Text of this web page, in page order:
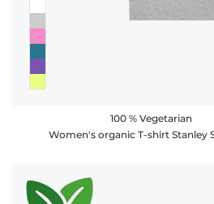
100 % Vegetarian
Women's organic T-shirt Stanley